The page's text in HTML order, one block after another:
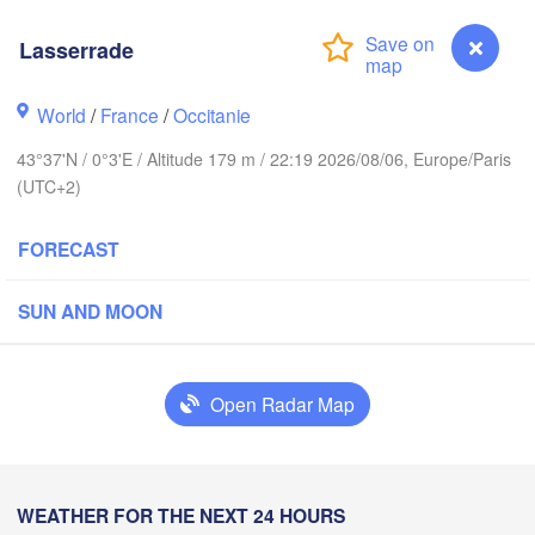
Lasserrade
World /France /Occitanie
43°37'N / 0°3'E / Altitude 179 m / 22:19 2026/08/06, Europe/Paris
(UTC+2)
FORECAST
SUN AND MOON
Open Radar Map
WEATHER FOR THE NEXT 24 HOURS
Bordeaux
Reims
Rouen
Toulouse
Lasserrade